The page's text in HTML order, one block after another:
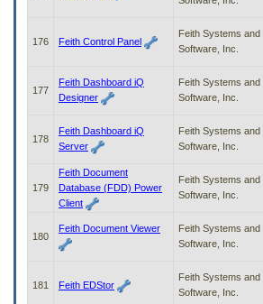
176 Feith Control Panel
Feith Systems and
Software, Inc.
177
Feith Dashboard iQ
Designer
Feith Systems and
Software, Inc.
178
Feith Dashboard iQ
Server
Feith Systems and
Software, Inc.
179
Feith Document
Database (FDD) Power
Client
Feith Systems and
Software, Inc.
180
Feith Document Viewer
Feith Systems and
Software, Inc.
181 Feith EDStor
Feith Systems and
Software, Inc.